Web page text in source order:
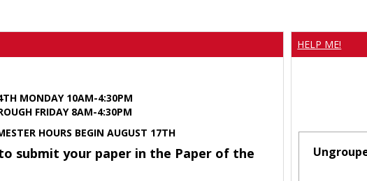
MONDAY 10AM-4:30PM
FRIDAY 8AM-4:30PM
HOURS BEGIN AUGUST 17TH
submit your paper in the Paper of the
HELP ME!